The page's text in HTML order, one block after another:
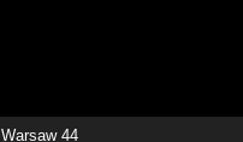
Warsaw 44